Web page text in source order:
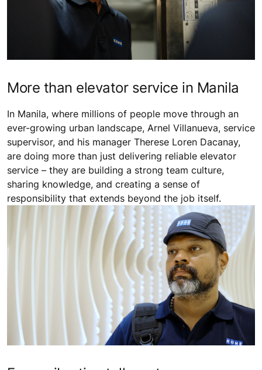
More than elevator service in Manila
In Manila, where millions of people move through an
ever-growing urban landscape, Arnel Villanueva, service
supervisor, and his manager Therese Loren Dacanay,
are doing more than just delivering reliable elevator
service – they are building a strong team culture,
sharing knowledge, and creating a sense of
responsibility that extends beyond the job itself.